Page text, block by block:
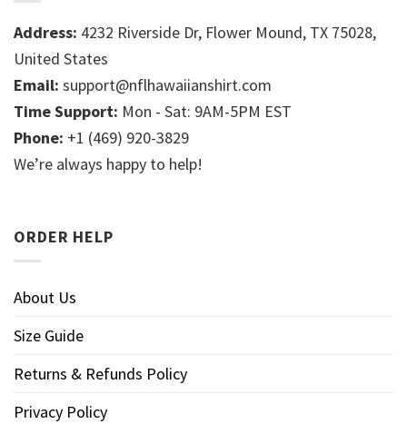
Address: 4232 Riverside Dr, Flower Mound, TX 75028,
United States
Email: support@nflhawaiianshirt.com
Time Support: Mon - Sat: 9AM-5PM EST
Phone: +1 (469) 920-3829
We’re always happy to help!
ORDER HELP
About Us
Size Guide
Returns & Refunds Policy
Privacy Policy